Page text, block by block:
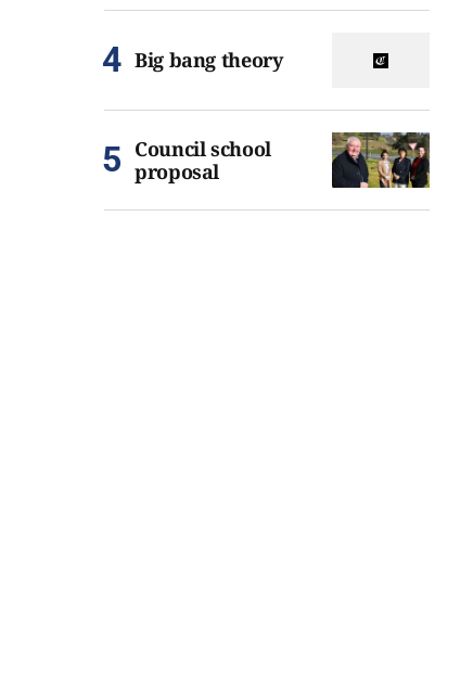
Big bang theory
Council school
proposal